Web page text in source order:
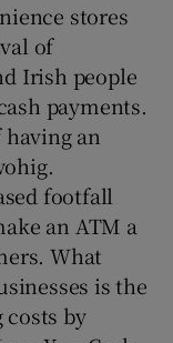
stores
of
Irish people
payments.
an
footfall
an ATM a
What
is the
by